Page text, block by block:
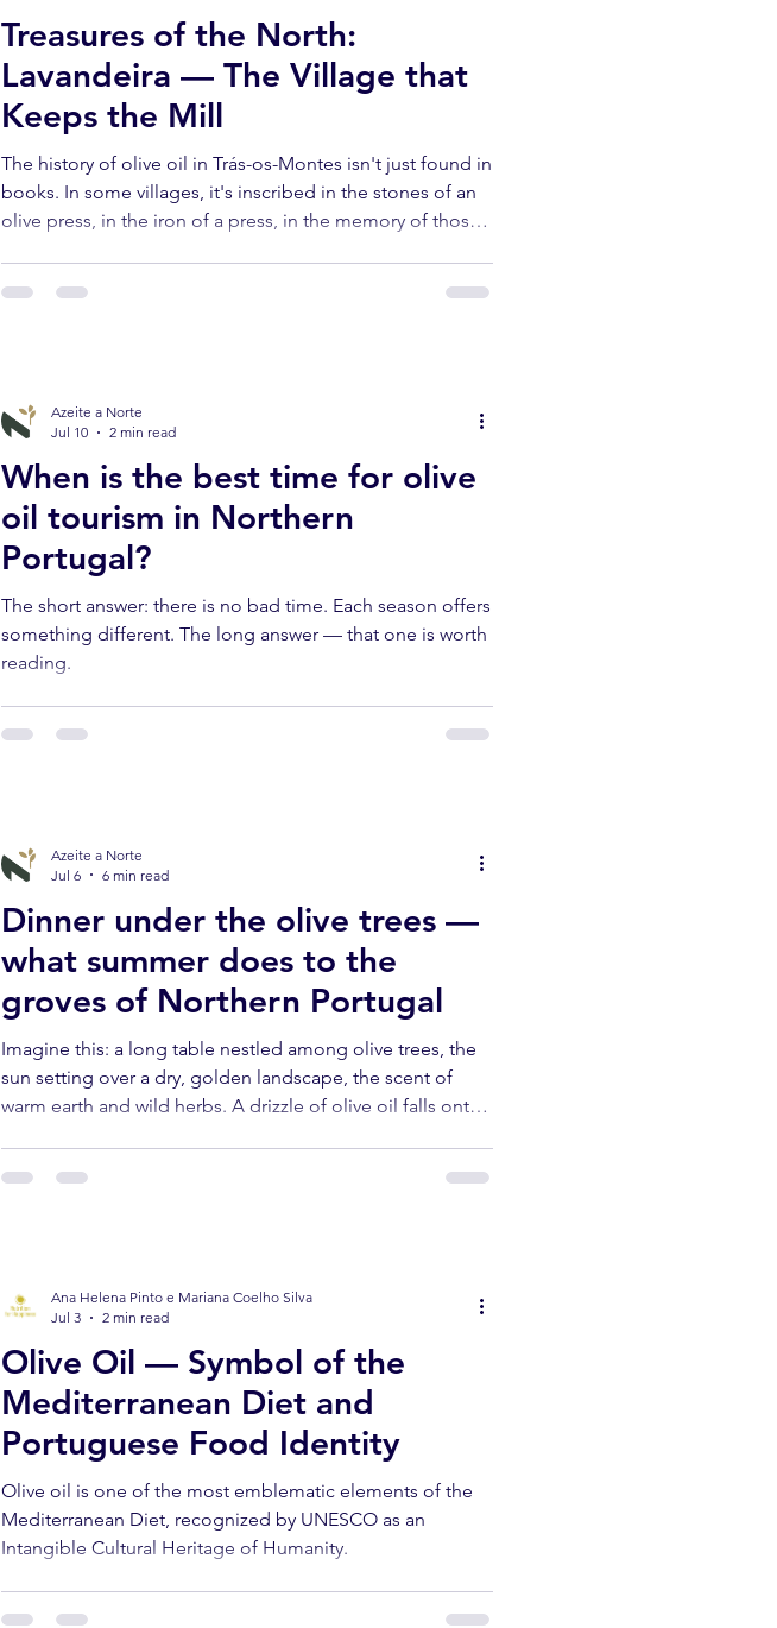
Treasures of the North:
Lavandeira — The Village that
Keeps the Mill
The history of olive oil in Trás-os-Montes isn't just found in
books. In some villages, it's inscribed in the stones of an
olive press, in the iron of a press, in the memory of those
one of those villages.
When is the best time for olive
oil tourism in Northern
Portugal?
The short answer: there is no bad time. Each season offers
something different. The long answer — that one is worth
reading.
Azeite a Norte
Jul 10
2 min read
Dinner under the olive trees —
what summer does to the
groves of Northern Portugal
Imagine this: a long table nestled among olive trees, the
sun setting over a dry, golden landscape, the scent of
warm earth and wild herbs. A drizzle of olive oil falls onto
grove in Trás-os-Montes and Alto Douro, there's a part of
Azeite a Norte
Jul 6
6 min read
Olive Oil — Symbol of the
Mediterranean Diet and
Portuguese Food Identity
Olive oil is one of the most emblematic elements of the
Mediterranean Diet, recognized by UNESCO as an
Intangible Cultural Heritage of Humanity.
Ana Helena Pinto e Mariana Coelho Silva
Jul 3
2 min read